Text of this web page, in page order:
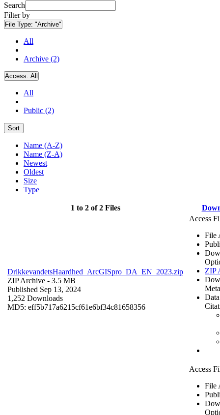
Search
Filter by
File Type: "Archive"
All
Archive (2)
Access: All
All
Public (2)
Sort
Name (A-Z)
Name (Z-A)
Newest
Oldest
Size
Type
1 to 2 of 2 Files
DrikkevandetsHaardhed_ArcGISpro_DA_EN_2023.zip
ZIP Archive - 3.5 MB
Published Sep 13, 2024
1,252 Downloads
MD5: eff5b717a6215cf61e6bf34c81658356
Access
File
ZIP
Access
File